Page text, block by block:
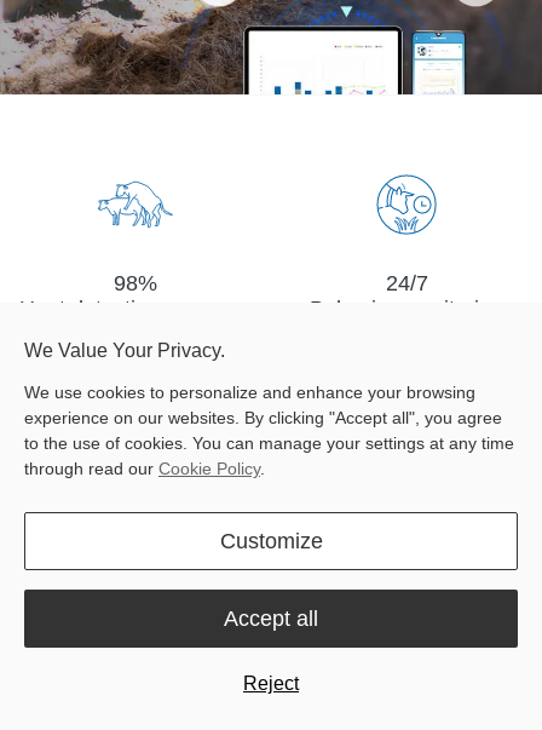
98%
Heat detection accuracy
24/7
Behavior monitoring
Data-enabled
Group
We Value Your Privacy.
We use cookies to personalize and enhance your browsing
experience on our websites. By clicking "Accept all", you agree
to the use of cookies. You can manage your settings at any time
through read our Cookie Policy.
Customize
Reject
Accept all